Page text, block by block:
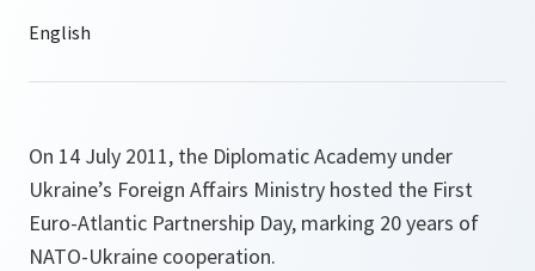
On 14 July 2011, the Diplomatic Academy under
Ukraine’s Foreign Affairs Ministry hosted the First
Euro-Atlantic Partnership Day, marking 20 years of
NATO-Ukraine cooperation.